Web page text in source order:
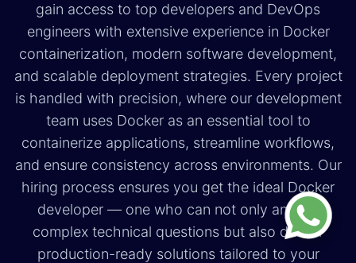
gain access to top developers and DevOps
engineers with extensive experience in Docker
containerization, modern software development,
and scalable deployment strategies. Every project
is handled with precision, where our development
team uses Docker as an essential tool to
containerize applications, streamline workflows,
and ensure consistency across environments. Our
hiring process ensures you get the ideal Docker
developer — one who can not only answer
complex technical questions but also deliver
production-ready solutions tailored to your